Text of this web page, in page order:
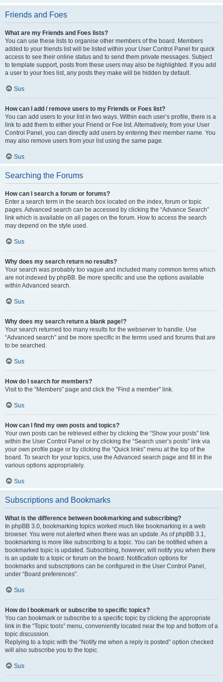
Friends and Foes
What are my Friends and Foes lists?
You can use these lists to organise other members of the board. Members
added to your friends list will be listed within your User Control Panel for quick
access to see their online status and to send them private messages. Subject
to template support, posts from these users may also be highlighted. If you add
a user to your foes list, any posts they make will be hidden by default.
Sus
How can I add / remove users to my Friends or Foes list?
You can add users to your list in two ways. Within each user’s profile, there is a
link to add them to either your Friend or Foe list. Alternatively, from your User
Control Panel, you can directly add users by entering their member name. You
may also remove users from your list using the same page.
Sus
Searching the Forums
How can I search a forum or forums?
Enter a search term in the search box located on the index, forum or topic
pages. Advanced search can be accessed by clicking the “Advance Search”
link which is available on all pages on the forum. How to access the search
may depend on the style used.
Sus
Why does my search return no results?
Your search was probably too vague and included many common terms which
are not indexed by phpBB. Be more specific and use the options available
within Advanced search.
Sus
Why does my search return a blank page!?
Your search returned too many results for the webserver to handle. Use
“Advanced search” and be more specific in the terms used and forums that are
to be searched.
Sus
How do I search for members?
Visit to the “Members” page and click the “Find a member” link.
Sus
How can I find my own posts and topics?
Your own posts can be retrieved either by clicking the “Show your posts” link
within the User Control Panel or by clicking the “Search user’s posts” link via
your own profile page or by clicking the “Quick links” menu at the top of the
board. To search for your topics, use the Advanced search page and fill in the
various options appropriately.
Sus
Subscriptions and Bookmarks
What is the difference between bookmarking and subscribing?
In phpBB 3.0, bookmarking topics worked much like bookmarking in a web
browser. You were not alerted when there was an update. As of phpBB 3.1,
bookmarking is more like subscribing to a topic. You can be notified when a
bookmarked topic is updated. Subscribing, however, will notify you when there
is an update to a topic or forum on the board. Notification options for
bookmarks and subscriptions can be configured in the User Control Panel,
under “Board preferences”.
Sus
How do I bookmark or subscribe to specific topics?
You can bookmark or subscribe to a specific topic by clicking the appropriate
link in the “Topic tools” menu, conveniently located near the top and bottom of a
topic discussion.
Replying to a topic with the “Notify me when a reply is posted” option checked
will also subscribe you to the topic.
Sus